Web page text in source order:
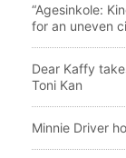
“Agesinkole:
for an uneven
Dear Kaffy
Toni Kan
Minnie Driver